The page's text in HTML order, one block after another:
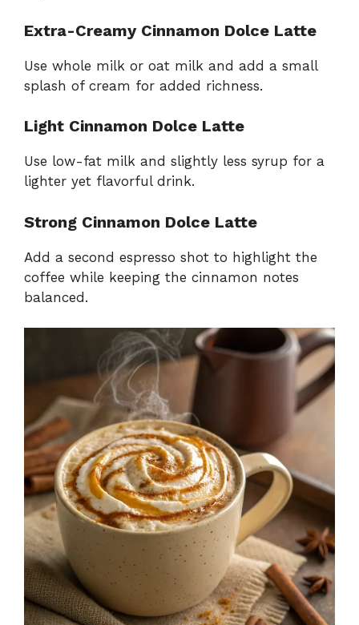
Extra-Creamy Cinnamon Dolce Latte
Use whole milk or oat milk and add a small
splash of cream for added richness.
Light Cinnamon Dolce Latte
Use low-fat milk and slightly less syrup for a
lighter yet flavorful drink.
Strong Cinnamon Dolce Latte
Add a second espresso shot to highlight the
coffee while keeping the cinnamon notes
balanced.